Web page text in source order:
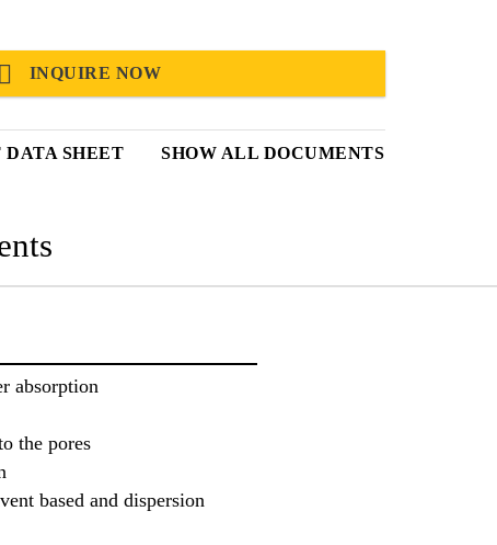
INQUIRE NOW
DATA SHEET SHOW ALL DOCUMENTS
absorption
the pores
based and dispersion